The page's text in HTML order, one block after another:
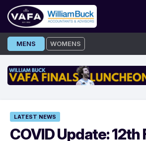
Skip
to
MENS WOMENS
LATEST NEWS
COVID Update: